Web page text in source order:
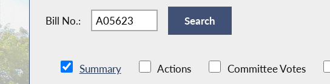
Bill No.:
Summary Actions Committee Votes